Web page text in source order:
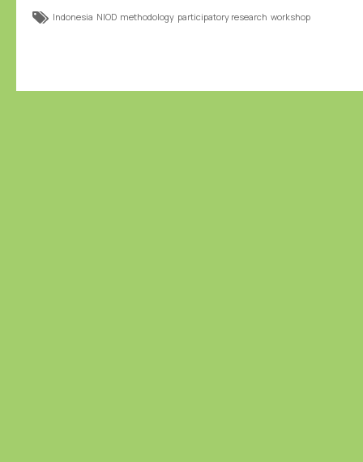
Indonesia NIOD methodology participatory research workshop